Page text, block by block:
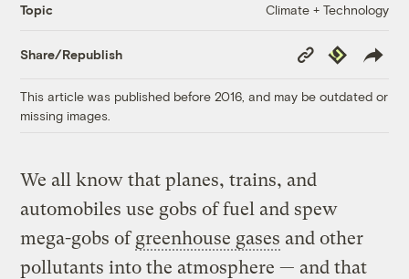
Topic Climate + Technology
Share/Republish
Copy
Link
Republish
This article was published before 2016, and may be outdated or
missing images.
We all know that planes, trains, and
automobiles use gobs of fuel and spew
mega-gobs ofgreenhouse gases and other
pollutants into the atmosphere — and that